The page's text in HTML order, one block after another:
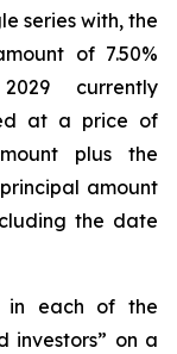
series with, the
of 7.50%
currently
at a price of
plus the
amount
the date
in each of the
investors” on a